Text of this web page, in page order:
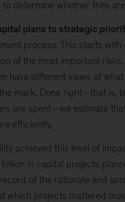
to determine whether they
plans to strategic
process. This starts
of the most important
have different views of
mark. Done right—that is,
are spent—we estimate
efficiently.
achieved this level of
in capital projects
of the rationale and
which projects mattered